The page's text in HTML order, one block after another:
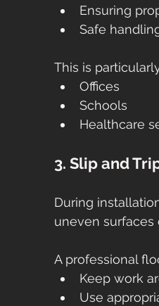
Ensuring
Safe
This is
Offices
Schools
Healthcare
3. Slip and
During
uneven surfaces
A professional
Keep work
Use